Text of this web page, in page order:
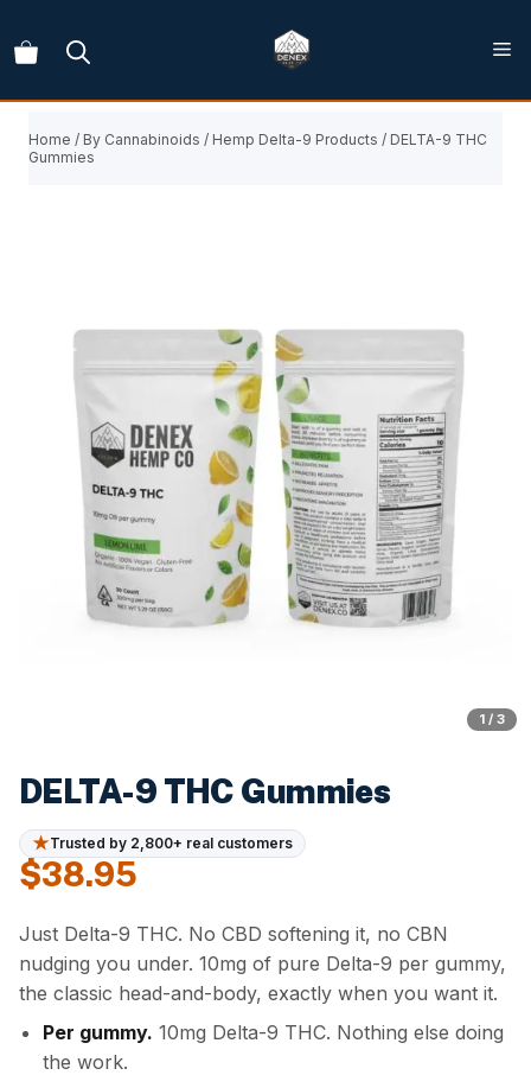
to
Home / By Cannabinoids / Hemp Delta-9 Products / DELTA-9 THC
Gummies
1 / 3
DELTA-9 THC Gummies
★Trusted by 2,800+ real customers
$38.95
Just Delta-9 THC. No CBD softening it, no CBN
nudging you under. 10mg of pure Delta-9 per gummy,
the classic head-and-body, exactly when you want it.
Per gummy. 10mg Delta-9 THC. Nothing else doing
the work.